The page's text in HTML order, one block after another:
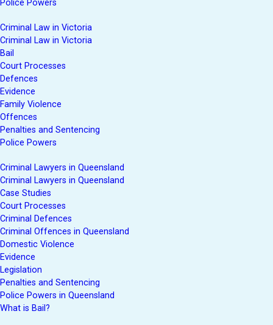
Police Powers
Criminal Law in Victoria
Criminal Law in Victoria
Bail
Court Processes
Defences
Evidence
Family Violence
Offences
Penalties and Sentencing
Police Powers
Criminal Lawyers in Queensland
Criminal Lawyers in Queensland
Case Studies
Court Processes
Criminal Defences
Criminal Offences in Queensland
Domestic Violence
Evidence
Legislation
Penalties and Sentencing
Police Powers in Queensland
What is Bail?